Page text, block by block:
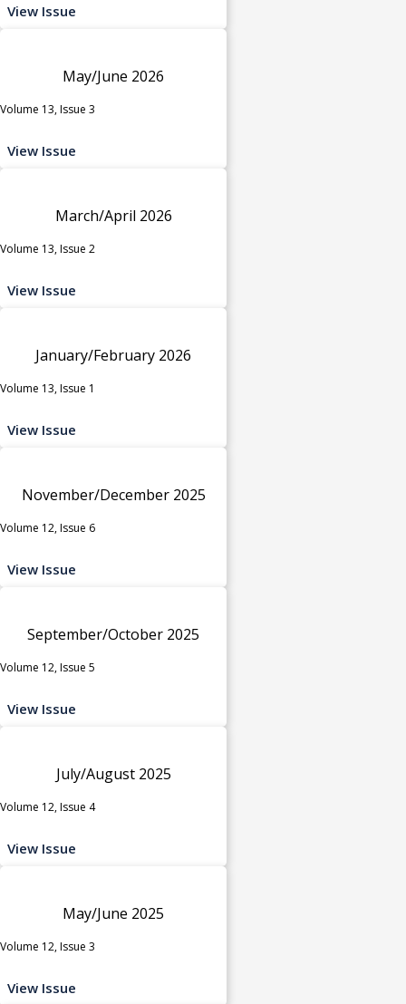
View Issue
May/June 2026
Volume 13, Issue 3
View Issue
March/April 2026
Volume 13, Issue 2
View Issue
January/February 2026
Volume 13, Issue 1
View Issue
November/December 2025
Volume 12, Issue 6
View Issue
September/October 2025
Volume 12, Issue 5
View Issue
July/August 2025
Volume 12, Issue 4
View Issue
May/June 2025
Volume 12, Issue 3
View Issue